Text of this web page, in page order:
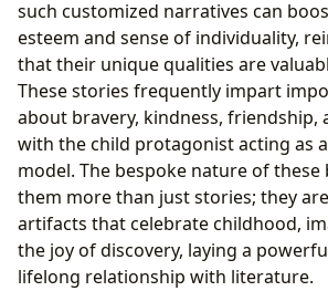
such customized narratives can
esteem and sense of individuality,
that their unique qualities are
These stories frequently impart
about bravery, kindness, friendship,
with the child protagonist acting as
model. The bespoke nature of these
them more than just stories; they
artifacts that celebrate childhood,
the joy of discovery, laying a
lifelong relationship with literature.